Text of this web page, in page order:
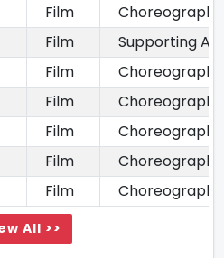
Film
Choreography
Film
Supporting
Film
Choreography
Film
Choreography
Film
Choreography
Film
Choreography
Film Choreography
All >>